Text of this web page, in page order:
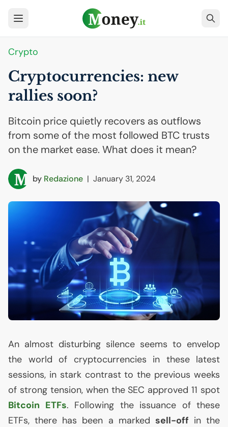
Crypto
Cryptocurrencies: new
rallies soon?
Bitcoin price quietly recovers as outflows
from some of the most followed BTC trusts
on the market ease. What does it mean?
by Redazione | January 31, 2024
An almost disturbing silence seems to envelop
the world of cryptocurrencies in these latest
sessions, in stark contrast to the previous weeks
of strong tension, when the SEC approved 11 spot
Bitcoin ETFs. Following the issuance of these
ETFs, there has been a marked sell-off in the